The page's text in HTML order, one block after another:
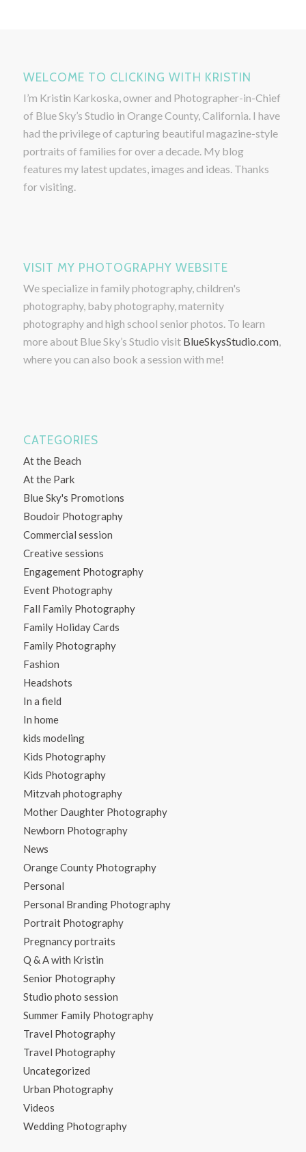
WELCOME TO CLICKING WITH KRISTIN
I’m Kristin Karkoska, owner and Photographer-in-Chief
of Blue Sky’s Studio in Orange County, California. I have
had the privilege of capturing beautiful magazine-style
portraits of families for over a decade. My blog
features my latest updates, images and ideas. Thanks
for visiting.
VISIT MY PHOTOGRAPHY WEBSITE
We specialize in family photography, children's
photography, baby photography, maternity
photography and high school senior photos. To learn
more about Blue Sky’s Studio visit BlueSkysStudio.com,
where you can also book a session with me!
CATEGORIES
At the Beach
At the Park
Blue Sky's Promotions
Boudoir Photography
Commercial session
Creative sessions
Engagement Photography
Event Photography
Fall Family Photography
Family Holiday Cards
Family Photography
Fashion
Headshots
In a field
In home
kids modeling
Kids Photography
Kids Photography
Mitzvah photography
Mother Daughter Photography
Newborn Photography
News
Orange County Photography
Personal
Personal Branding Photography
Portrait Photography
Pregnancy portraits
Q & A with Kristin
Senior Photography
Studio photo session
Summer Family Photography
Travel Photography
Travel Photography
Uncategorized
Urban Photography
Videos
Wedding Photography